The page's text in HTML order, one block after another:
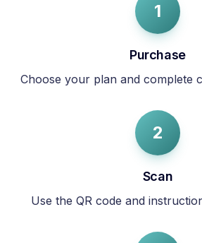
1
Purchase
Choose your plan and complete
2
Scan
Use the QR code and